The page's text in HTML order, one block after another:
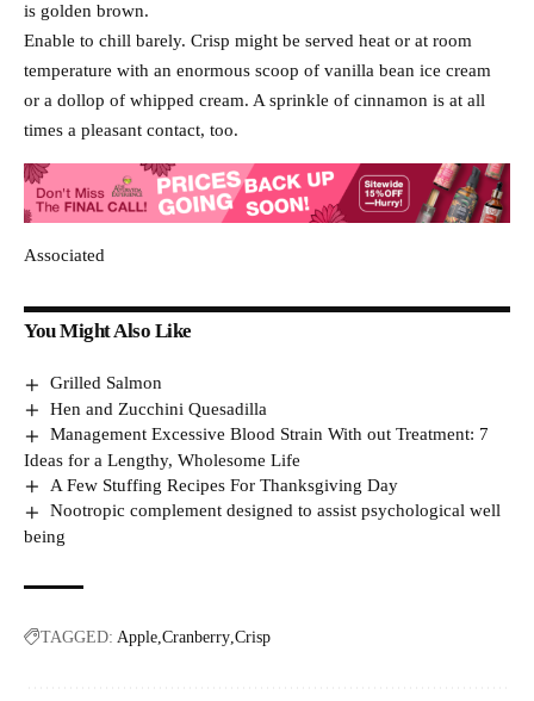
is golden brown.
Enable to chill barely. Crisp might be served heat or at room
temperature with an enormous scoop of vanilla bean ice cream
or a dollop of whipped cream. A sprinkle of cinnamon is at all
times a pleasant contact, too.
Associated
You Might Also Like
Grilled Salmon
Hen and Zucchini Quesadilla
Management Excessive Blood Strain With out Treatment: 7
Ideas for a Lengthy, Wholesome Life
A Few Stuffing Recipes For Thanksgiving Day
Nootropic complement designed to assist psychological well
being
TAGGED: Apple Cranberry Crisp